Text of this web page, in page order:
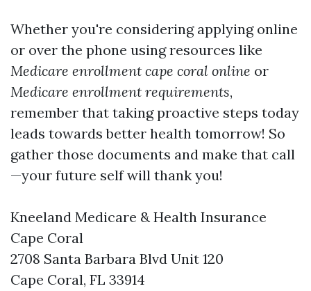
Whether you're considering applying online
or over the phone using resources like
Medicare enrollment cape coral online or
Medicare enrollment requirements,
remember that taking proactive steps today
leads towards better health tomorrow! So
gather those documents and make that call
—your future self will thank you!
Kneeland Medicare & Health Insurance
Cape Coral
2708 Santa Barbara Blvd Unit 120
Cape Coral, FL 33914